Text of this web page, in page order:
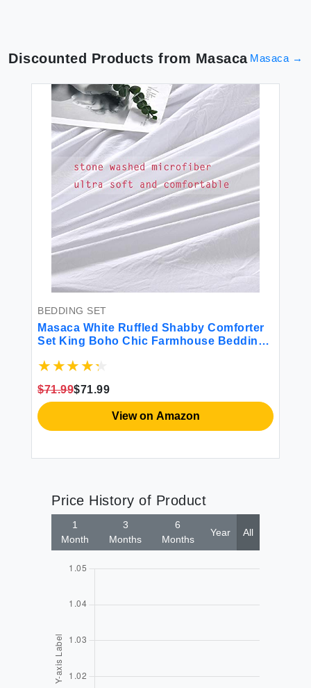
Discounted Products from Masaca Masaca →
BEDDING SET
Masaca White Ruffled Shabby Comforter
Set King Boho Chic Farmhouse Bedding
Washed Microfiber Inner Fill Bedding All
Shams
$71.99$71.99
View on Amazon
Price History of Product
1
Month
3
Months
6
Months
Year All